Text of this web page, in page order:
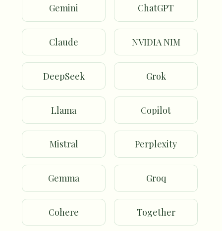
Gemini ChatGPT
Claude NVIDIA NIM
DeepSeek Grok
Llama Copilot
Mistral Perplexity
Gemma Groq
Cohere Together